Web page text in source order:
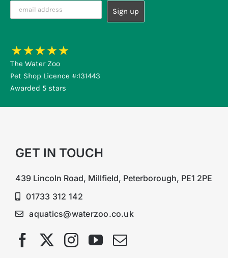
The Water Zoo
Pet Shop Licence #:131443
Awarded 5 stars
GET IN TOUCH
439 Lincoln Road, Millfield, Peterborough, PE1 2PE
01733 312 142
aquatics@waterzoo.co.uk